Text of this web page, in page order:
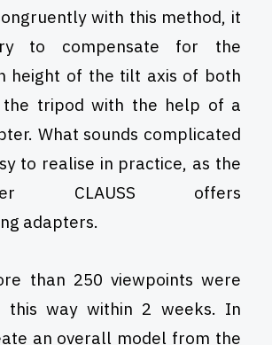
with this method, it
to compensate for the
height of the tilt axis of both
the tripod with the help of a
What sounds complicated
to realise in practice, as the
CLAUSS offers
adapters.
than 250 viewpoints were
this way within 2 weeks. In
an overall model from the